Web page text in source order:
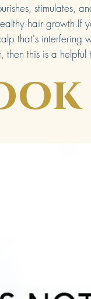
stimulates,
hair growth.If
that's interfering
then this is a helpful